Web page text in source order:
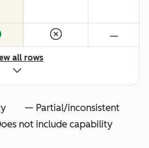
—
all rows
— Partial/inconsistent
not include capability